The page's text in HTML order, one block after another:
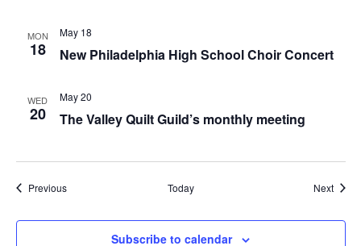
MON
18 New Philadelphia High School Choir Concert
May 18
WED
20 The Valley Quilt Guild’s monthly meeting
May 20
PreviousEvents Today Next
Subscribe to calendar